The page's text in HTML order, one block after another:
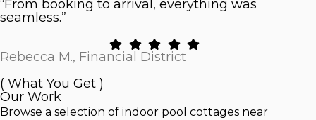
“From booking to arrival, everything was
seamless.”
Rebecca M., Financial District
( What You Get )
Our Work
Browse a selection of indoor pool cottages near